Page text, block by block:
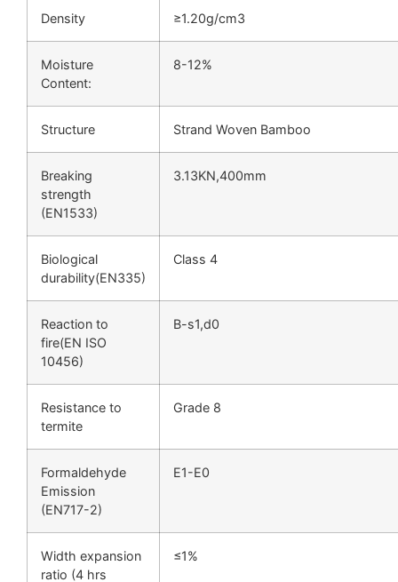
Density ≥1.20g/cm3
Moisture
Content:
8-12%
Structure Strand Woven Bamboo
Breaking
strength
(EN1533)
3.13KN,400mm
Biological
durability(EN335)
Class 4
Reaction to
fire(EN ISO
10456)
B-s1,d0
Resistance to
termite
Grade 8
Formaldehyde
Emission
(EN717-2)
E1-E0
Width expansion
ratio (4 hrs
≤1%